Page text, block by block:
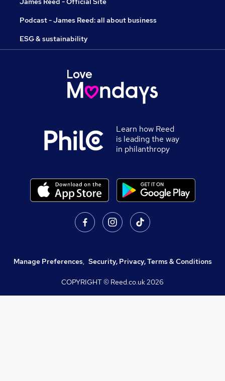
Podcast - James Reed: all about business
ESG & sustainability
Learn how Reed
is leading the way
in philanthropy
Manage Preferences, Security, Privacy, Terms & Conditions
COPYRIGHT © Reed.co.uk2026